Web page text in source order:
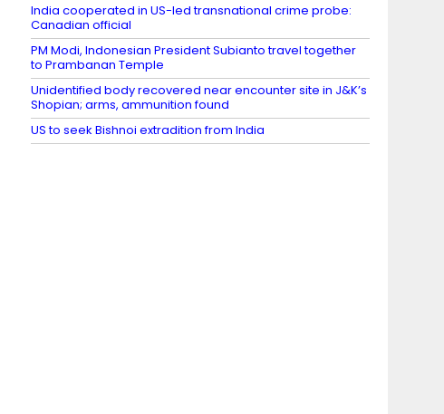
India cooperated in US-led transnational crime probe:
Canadian official
PM Modi, Indonesian President Subianto travel together
to Prambanan Temple
Unidentified body recovered near encounter site in J&K’s
Shopian; arms, ammunition found
US to seek Bishnoi extradition from India